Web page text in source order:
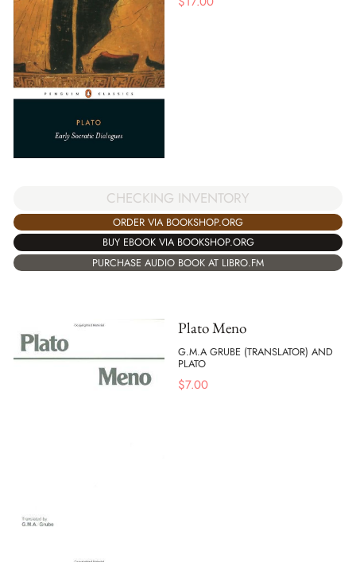
CHECKING INVENTORY
ORDER VIA BOOKSHOP.ORG
BUY EBOOK VIA BOOKSHOP.ORG
PURCHASE AUDIO BOOK AT LIBRO.FM
Plato Meno
G.M.A GRUBE (TRANSLATOR) AND
PLATO
$7.00